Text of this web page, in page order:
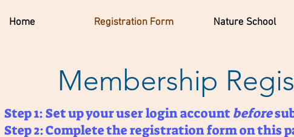
Home Registration Form Nature School
Membership
Step 1: Set up your user login account before
Step 2: Complete the registration form on this